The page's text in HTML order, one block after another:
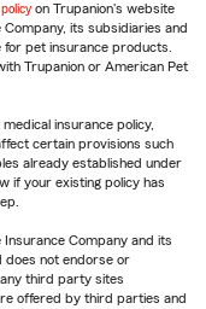
on Trupanion's website
its subsidiaries and
pet insurance products.
Trupanion or American Pet
insurance policy,
certain provisions such
already established under
if your existing policy has
Company and its
does not endorse or
third party sites
offered by third parties and